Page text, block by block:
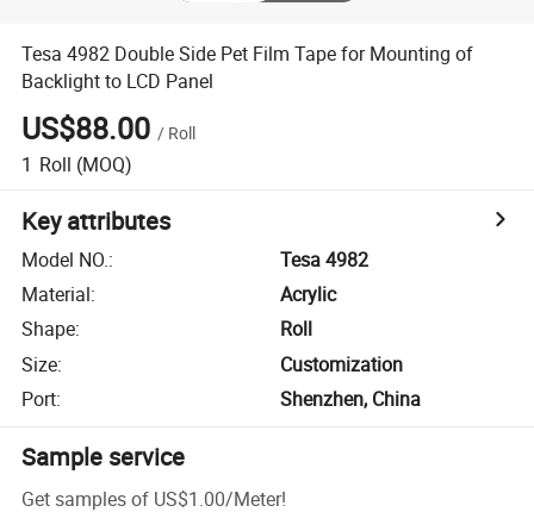
Tesa 4982 Double Side Pet Film Tape for Mounting of
Backlight to LCD Panel
US$88.00 / Roll
1 Roll (MOQ)
Key attributes
Model NO.:
Tesa 4982
Material:
Acrylic
Shape:
Roll
Size:
Customization
Port: Shenzhen, China
Sample service
Get samples of US$1.00/Meter!